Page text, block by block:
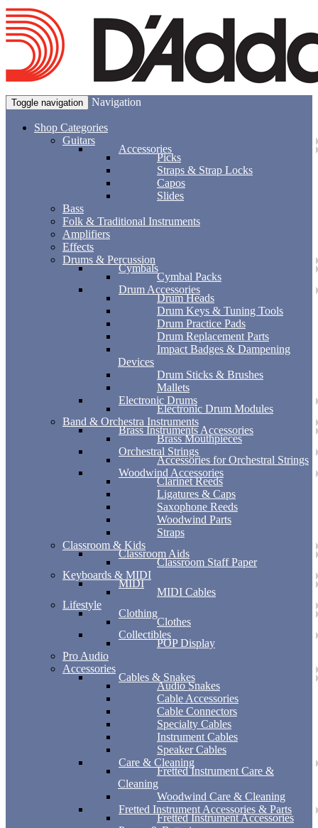
Toggle navigation Navigation
Shop Categories
Guitars
Accessories
Picks
Straps & Strap Locks
Capos
Slides
Bass
Folk & Traditional Instruments
Amplifiers
Effects
Drums & Percussion
Cymbals
Cymbal Packs
Drum Accessories
Drum Heads
Drum Keys & Tuning Tools
Drum Practice Pads
Drum Replacement Parts
Impact Badges & Dampening
Devices
Drum Sticks & Brushes
Mallets
Electronic Drums
Electronic Drum Modules
Band & Orchestra Instruments
Brass Instruments Accessories
Brass Mouthpieces
Orchestral Strings
Accessories for Orchestral Strings
Woodwind Accessories
Clarinet Reeds
Ligatures & Caps
Saxophone Reeds
Woodwind Parts
Straps
Classroom & Kids
Classroom Aids
Classroom Staff Paper
Keyboards & MIDI
MIDI
MIDI Cables
Lifestyle
Clothing
Clothes
Collectibles
POP Display
Pro Audio
Accessories
Cables & Snakes
Audio Snakes
Cable Accessories
Cable Connectors
Specialty Cables
Instrument Cables
Speaker Cables
Care & Cleaning
Fretted Instrument Care &
Cleaning
Woodwind Care & Cleaning
Fretted Instrument Accessories & Parts
Fretted Instrument Accessories